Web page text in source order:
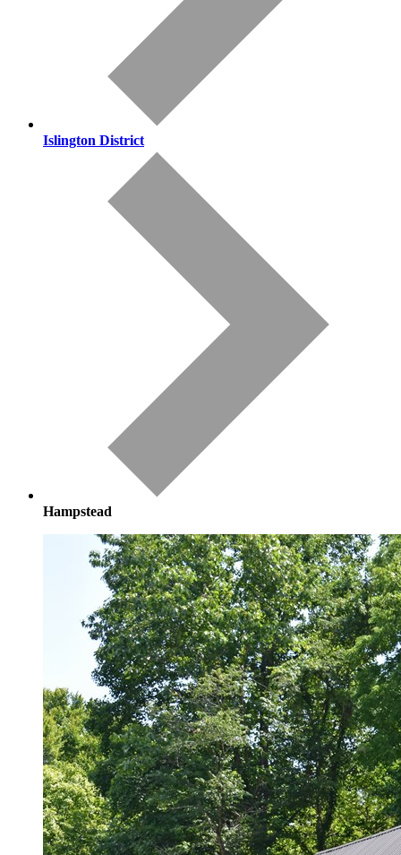
Islington District
Hampstead